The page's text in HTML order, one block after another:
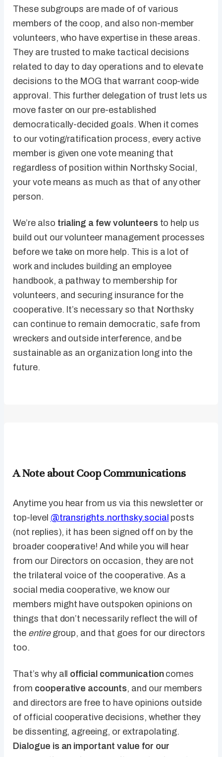
These subgroups are made of of various
members of the coop, and also non-member
volunteers, who have expertise in these areas.
They are trusted to make tactical decisions
related to day to day operations and to elevate
decisions to the MOG that warrant coop-wide
approval. This further delegation of trust lets us
move faster on our pre-established
democratically-decided goals. When it comes
to our voting/ratification process, every active
member is given one vote meaning that
regardless of position within Northsky Social,
your vote means as much as that of any other
person.
We’re also trialing a few volunteersto help us
build out our volunteer management processes
before we take on more help. This is a lot of
work and includes building an employee
handbook, a pathway to membership for
volunteers, and securing insurance for the
cooperative. It’s necessary so that Northsky
can continue to remain democratic, safe from
wreckers and outside interference, and be
sustainable as an organization long into the
future.
A Note about Coop Communications
Anytime you hear from us via this newsletter or
top-level @transrights.northsky.social posts
(not replies), it has been signed off on by the
broader cooperative! And while you will hear
from our Directors on occasion, they are not
the trilateral voice of the cooperative. As a
social media cooperative, we know our
members might have outspoken opinions on
things that don’t necessarily reflect the will of
the entiregroup, and that goes for our directors
too.
That’s why all official communicationcomes
from cooperative accounts, and our members
and directors are free to have opinions outside
of official cooperative decisions, whether they
be dissenting, agreeing, or extrapolating.
Dialogue is an important value for our